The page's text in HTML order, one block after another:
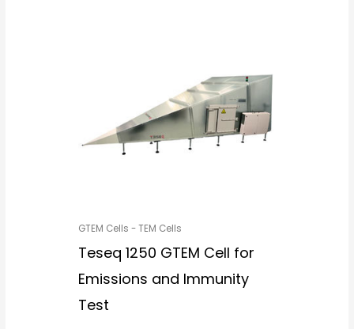
GTEM Cells - TEM Cells
Teseq 1250 GTEM Cell for
Emissions and Immunity
Test